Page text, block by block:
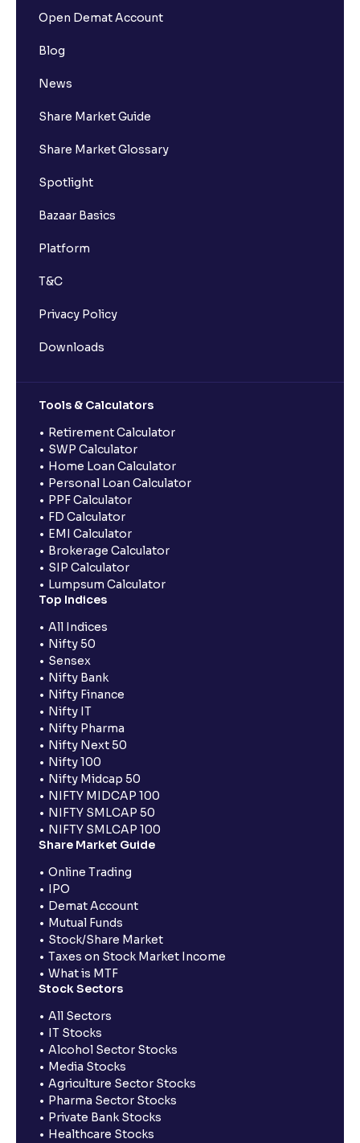
Open Demat Account
Blog
News
Share Market Guide
Share Market Glossary
Spotlight
Bazaar Basics
Platform
T&C
Privacy Policy
Downloads
Tools & Calculators
Retirement Calculator
SWP Calculator
Home Loan Calculator
Personal Loan Calculator
PPF Calculator
FD Calculator
EMI Calculator
Brokerage Calculator
SIP Calculator
Lumpsum Calculator
Top Indices
All Indices
Nifty 50
Sensex
Nifty Bank
Nifty Finance
Nifty IT
Nifty Pharma
Nifty Next 50
Nifty 100
Nifty Midcap 50
NIFTY MIDCAP 100
NIFTY SMLCAP 50
NIFTY SMLCAP 100
Share Market Guide
Online Trading
IPO
Demat Account
Mutual Funds
Stock/Share Market
Taxes on Stock Market Income
What is MTF
Stock Sectors
All Sectors
IT Stocks
Alcohol Sector Stocks
Media Stocks
Agriculture Sector Stocks
Pharma Sector Stocks
Private Bank Stocks
Healthcare Stocks